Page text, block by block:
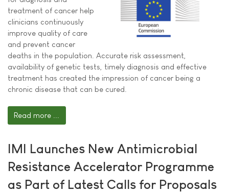
treatment of cancer help
clinicians continuously
improve quality of care
and prevent cancer
deaths in the population. Accurate risk assessment,
availability of genetic tests, timely diagnosis and effective
treatment has created the impression of cancer being a
chronic disease that can be cured.
Read more ...
IMI Launches New Antimicrobial
Resistance Accelerator Programme
as Part of Latest Calls for Proposals